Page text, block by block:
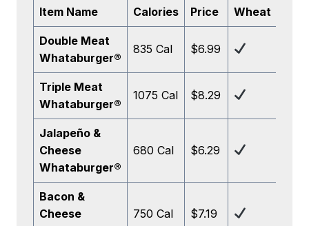
Item Name Calories Price Wheat
Double Meat
Whataburger®
835 Cal $6.99
Triple Meat
Whataburger®
1075 Cal $8.29
Jalapeño &
Cheese
Whataburger®
680 Cal $6.29
Bacon &
Cheese
750 Cal $7.19